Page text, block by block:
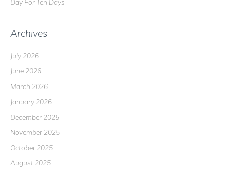
Archives
July 2026
June 2026
March 2026
January 2026
December 2025
November 2025
October 2025
August 2025